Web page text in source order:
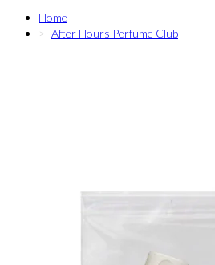
Home
After Hours Perfume Club